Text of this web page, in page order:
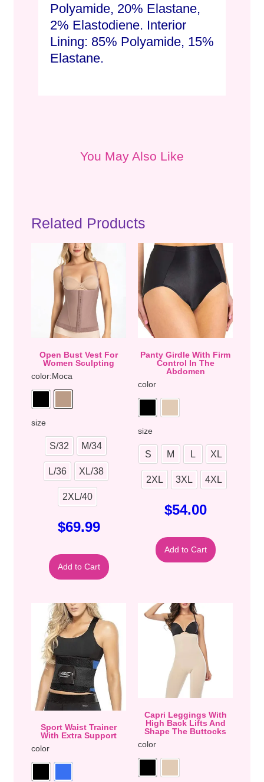
Polyamide, 20% Elastane,
2% Elastodiene. Interior
Lining: 85% Polyamide, 15%
Elastane.
You May Also Like
Related Products
Open Bust Vest For
Women Sculpting
color:Moca
size
S/32 M/34
L/36 XL/38
2XL/40
$69.99
Add to Cart
Panty Girdle With Firm
Control In The
Abdomen
color
size
S M L XL
2XL 3XL 4XL
$54.00
Add to Cart
Sport Waist Trainer
With Extra Support
color
Capri Leggings With
High Back Lifts And
Shape The Buttocks
color